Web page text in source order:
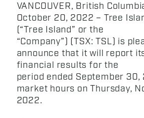
VANCOUVER, British
October 20, 2022 – Tree
(“Tree Island” or the
“Company”) (TSX: TSL) is
announce that it will report
financial results for the
period ended September
market hours on Thursday,
2022.